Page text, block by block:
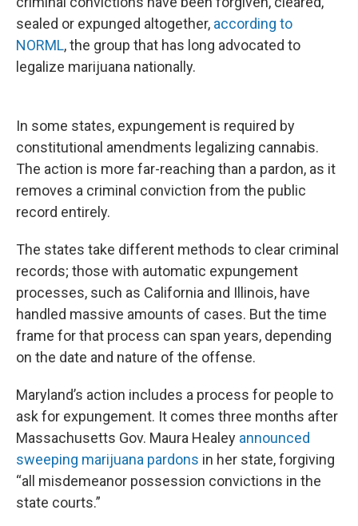
sealed or expunged altogether, according to
NORML, the group that has long advocated to
legalize marijuana nationally.
In some states, expungement is required by
constitutional amendments legalizing cannabis.
The action is more far-reaching than a pardon, as it
removes a criminal conviction from the public
record entirely.
The states take different methods to clear criminal
records; those with automatic expungement
processes, such as California and Illinois, have
handled massive amounts of cases. But the time
frame for that process can span years, depending
on the date and nature of the offense.
Maryland’s action includes a process for people to
ask for expungement. It comes three months after
Massachusetts Gov. Maura Healey announced
sweeping marijuana pardons in her state, forgiving
“all misdemeanor possession convictions in the
state courts.”